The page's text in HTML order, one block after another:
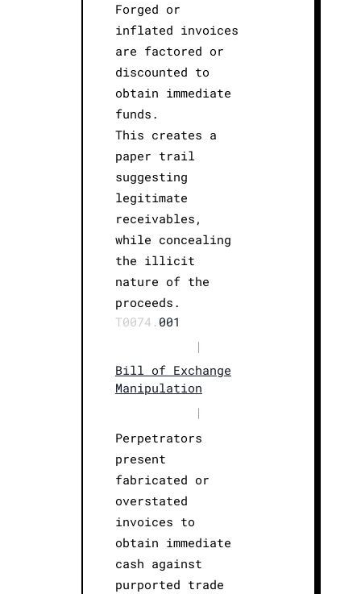
Forged or
inflated invoices
are factored or
discounted to
obtain immediate
funds.
This creates a
paper trail
suggesting
legitimate
receivables,
while concealing
the illicit
nature of the
proceeds.
T0074. 001
|
Bill of Exchange
Manipulation
|
Perpetrators
present
fabricated or
overstated
invoices to
obtain immediate
cash against
purported trade